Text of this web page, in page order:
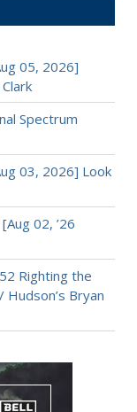
05, 2026]
Spectrum
03, 2026] Look
02, ’26
Righting the
Hudson’s Bryan